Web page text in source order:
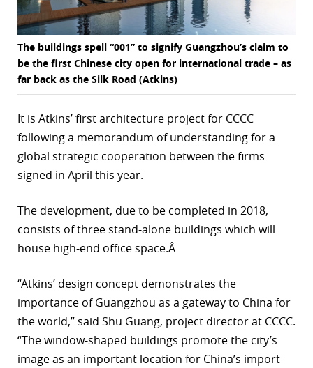
The buildings spell “001” to signify Guangzhou’s claim to
be the first Chinese city open for international trade – as
far back as the Silk Road (Atkins)
It is Atkins’ first architecture project for CCCC
following a memorandum of understanding for a
global strategic cooperation between the firms
signed in April this year.
The development, due to be completed in 2018,
consists of three stand-alone buildings which will
house high-end office space.Â
“Atkins’ design concept demonstrates the
importance of Guangzhou as a gateway to China for
the world,” said Shu Guang, project director at CCCC.
“The window-shaped buildings promote the city’s
image as an important location for China’s import